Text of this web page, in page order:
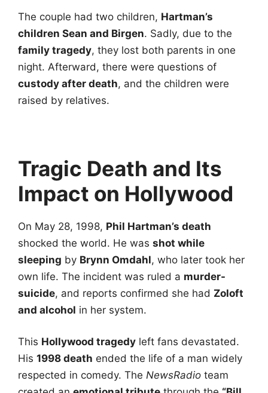
The couple had two children, Hartman’s
children Sean and Birgen. Sadly, due to the
family tragedy, they lost both parents in one
night. Afterward, there were questions of
custody after death, and the children were
raised by relatives.
Tragic Death and Its
Impact on Hollywood
On May 28, 1998, Phil Hartman’s death
shocked the world. He was shot while
sleeping by Brynn Omdahl, who later took her
own life. The incident was ruled a murder-
suicide, and reports confirmed she had Zoloft
and alcohol in her system.
This Hollywood tragedy left fans devastated.
His 1998 death ended the life of a man widely
respected in comedy. The NewsRadio team